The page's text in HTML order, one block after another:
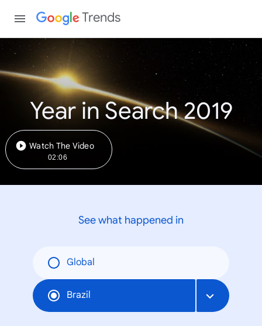
Trends
Year in Search 2019
Watch The Video
02:06
See what happened in
Global
Brazil